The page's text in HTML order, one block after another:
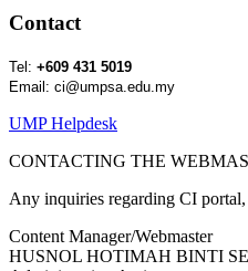
Contact
Tel: +609 431 5019
Email: ci@umpsa.edu.my
UMP Helpdesk
CONTACTING THE
Any inquiries regarding CI portal,
Content Manager/Webmaster
HUSNOL HOTIMAH BINTI